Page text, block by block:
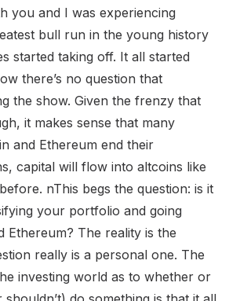
you and I was experiencing
bull run in the young history
started taking off. It all started
there’s no question that
the show. Given the frenzy that
it makes sense that many
and Ethereum end their
capital will flow into altcoins like
nThis begs the question: is it
your portfolio and going
Ethereum? The reality is the
really is a personal one. The
investing world as to whether or